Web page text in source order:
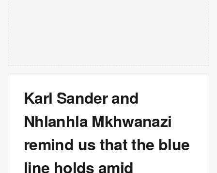
Karl Sander and
Nhlanhla Mkhwanazi
remind us that the blue
line holds amid